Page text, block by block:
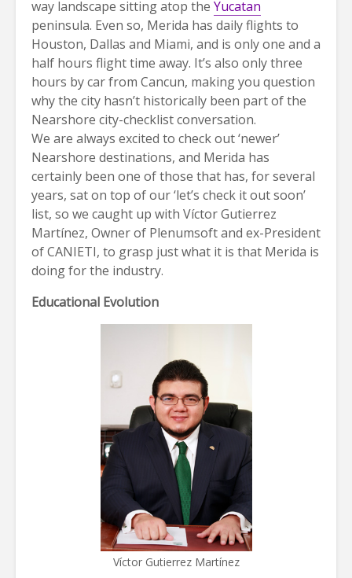
way landscape sitting atop the Yucatan
peninsula. Even so, Merida has daily flights to
Houston, Dallas and Miami, and is only one and a
half hours flight time away. It’s also only three
hours by car from Cancun, making you question
why the city hasn’t historically been part of the
Nearshore city-checklist conversation.
We are always excited to check out ‘newer’
Nearshore destinations, and Merida has
certainly been one of those that has, for several
years, sat on top of our ‘let’s check it out soon’
list, so we caught up with Víctor Gutierrez
Martínez, Owner of Plenumsoft and ex-President
of CANIETI, to grasp just what it is that Merida is
doing for the industry.
Educational Evolution
Víctor Gutierrez Martínez